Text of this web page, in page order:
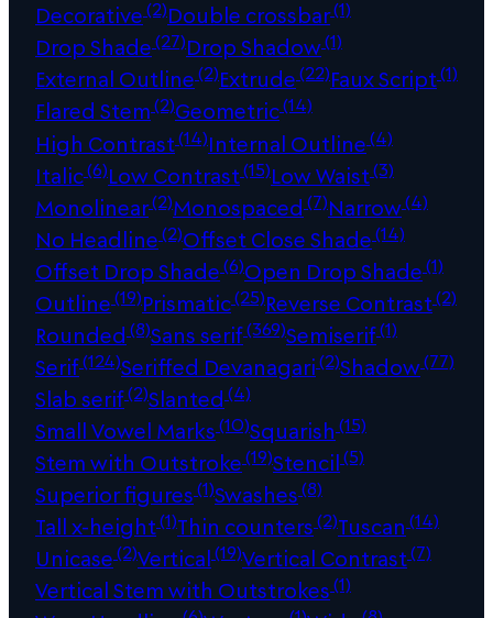
Decorative(2)Double crossbar(1)
Drop Shade(27)Drop Shadow(1)
External Outline(2)Extrude(22)Faux Script(1)
Flared Stem(2)Geometric(14)
High Contrast(14)Internal Outline(4)
Italic(6)Low Contrast(15)Low Waist(3)
Monolinear(2)Monospaced (7)Narrow(4)
No Headline(2)Offset Close Shade(14)
Offset Drop Shade(6)Open Drop Shade(1)
Outline(19)Prismatic(25)Reverse Contrast(2)
Rounded (8)Sans serif(369)Semiserif(1)
Serif(124)Seriffed Devanagari(2)Shadow(77)
Slab serif(2)Slanted (4)
Small Vowel Marks(10)Squarish (15)
Stem with Outstroke(19)Stencil(5)
Superior figures(1)Swashes(8)
Tall x-height(1)Thin counters(2)Tuscan (14)
Unicase(2)Vertical(19)Vertical Contrast(7)
Vertical Stem with Outstrokes(1)